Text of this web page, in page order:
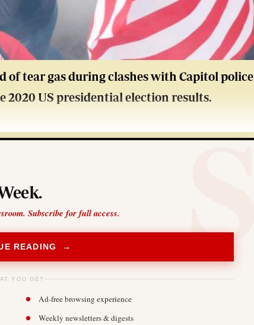
of tear gas during clashes with Capitol police
US presidential election results.
Subscribe for full access.
READING →
YOU GET
Ad-free browsing experience
Weekly newsletters & digests